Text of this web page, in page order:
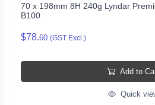
70 x 198mm 8H 240g Lyndar
B100
$78.60 (GST Excl.)
Add to
Quick